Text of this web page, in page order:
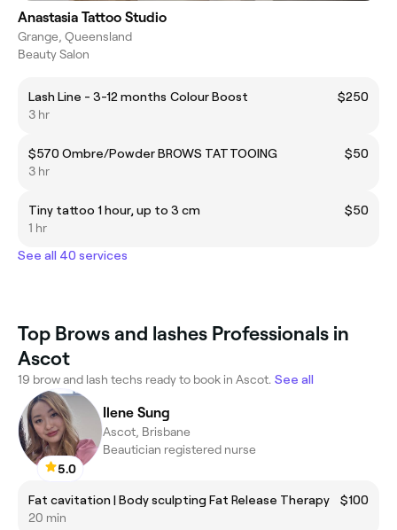
Anastasia Tattoo Studio
Grange, Queensland
Beauty Salon
Lash Line - 3-12 months Colour Boost
$250
3 hr
$570 Ombre/Powder BROWS TATTOOING
$50
3 hr
Tiny tattoo 1 hour, up to 3 cm
$50
1 hr
See all 40 services
Top Brows and lashes Professionals in
Ascot
19 brow and lash techs ready to book in Ascot. See all
5.0
Ilene Sung
Ascot, Brisbane
Beautician registered nurse
Fat cavitation | Body sculpting Fat Release Therapy
$100
20 min